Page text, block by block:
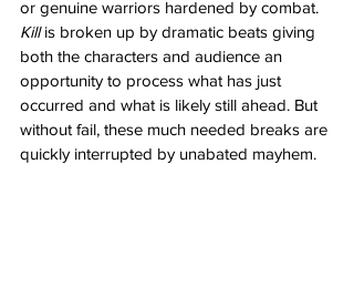
or genuine warriors hardened by combat.
Kill is broken up by dramatic beats giving
both the characters and audience an
opportunity to process what has just
occurred and what is likely still ahead. But
without fail, these much needed breaks are
quickly interrupted by unabated mayhem.